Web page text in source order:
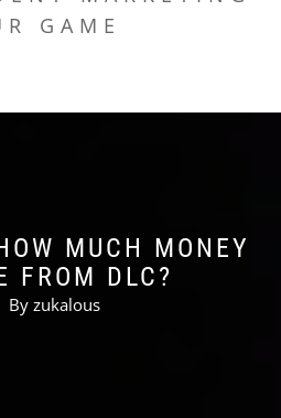
GAME
MUCH MONEY
FROM DLC?
By zukalous